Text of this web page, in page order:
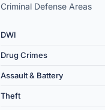
Criminal Defense Areas
DWI
Drug Crimes
Assault & Battery
Theft